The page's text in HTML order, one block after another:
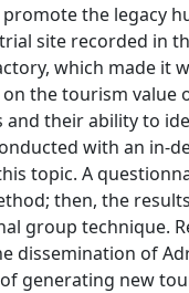
the legacy
site recorded in
which made it
the tourism value
their ability to
with an in-
topic. A
then, the
technique.
of
generating new